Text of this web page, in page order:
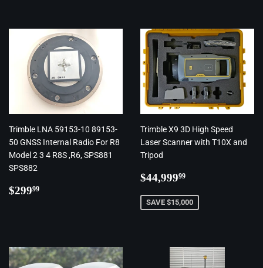
Trimble LNA 59153-10 89153-
50 GNSS Internal Radio For R8
Model 2 3 4 R8S ,R6, SPS881
SPS882
Regular
$29999
Trimble X9 3D High Speed
Laser Scanner with T10X and
Tripod
Regular
$44,99999
SAVE $15,000